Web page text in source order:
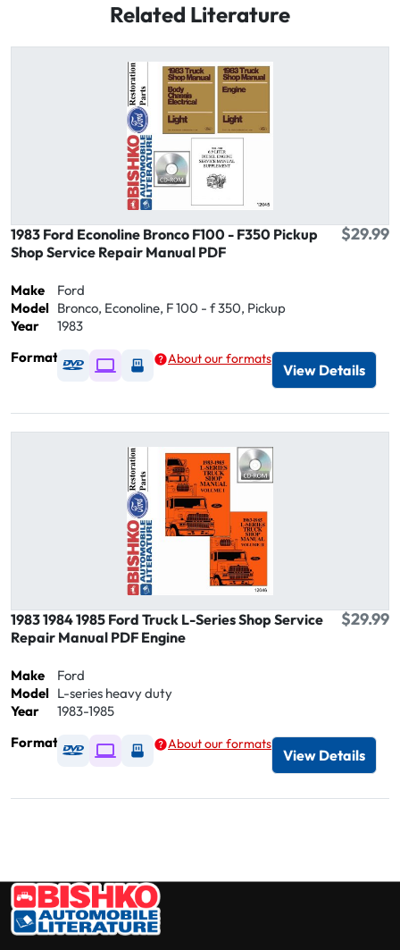
Related Literature
1983 Ford Econoline Bronco F100 - F350 Pickup
Shop Service Repair Manual PDF
$29.99
Make
Ford
Model Bronco, Econoline, F 100 - f 350, Pickup
Year
1983
Format
Available as DVD
Available as Digital / Online viewer
Available as USB
About our formats
View Details
1983 1984 1985 Ford Truck L-Series Shop Service
Repair Manual PDF Engine
$29.99
Make
Ford
Model L-series heavy duty
Year
1983-1985
Format
Available as DVD
Available as Digital / Online viewer
Available as USB
About our formats
View Details